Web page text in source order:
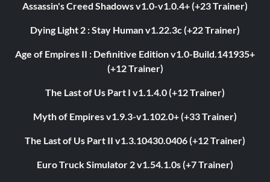
Assassin's Creed Shadows v1.0-v1.0.4+ (+23 Trainer)
Dying Light 2 : Stay Human v1.22.3c (+22 Trainer)
Age of Empires II : Definitive Edition v1.0-Build.141935+
(+12 Trainer)
The Last of Us Part I v1.1.4.0 (+12 Trainer)
Myth of Empires v1.9.3-v1.102.0+ (+33 Trainer)
The Last of Us Part II v1.3.10430.0406 (+12 Trainer)
Euro Truck Simulator 2 v1.54.1.0s (+7 Trainer)